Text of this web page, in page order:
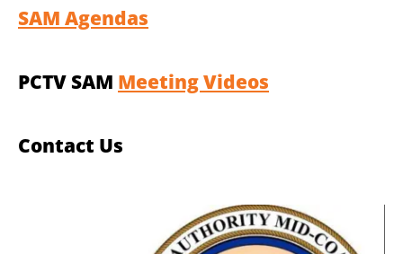
SAM Agendas
PCTV SAM Meeting Videos
Contact Us